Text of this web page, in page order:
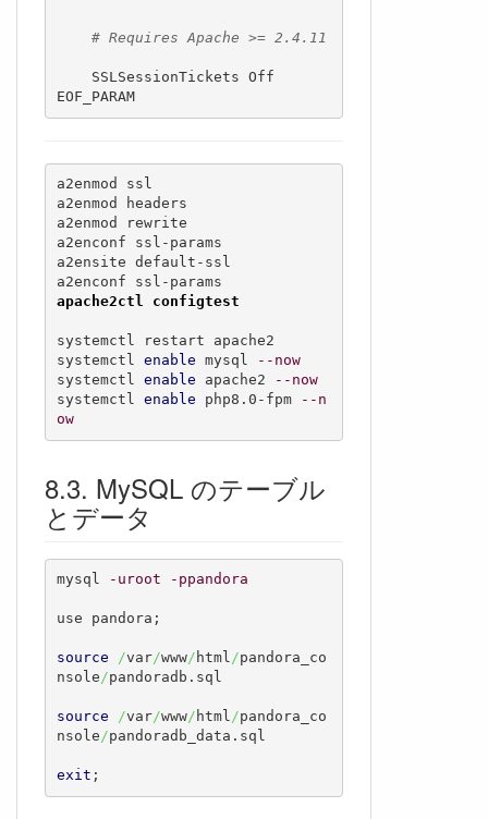
# Requires Apache >= 2.4.11
EOF_PARAM
a2enmod ssl
a2enmod headers
a2enmod rewrite
a2enconf ssl-params
a2ensite default-ssl
apache2ctl configtest
systemctl restart apache2
systemctl enable mysql
--now
systemctl enable apache2
--now
systemctl enable php8.0-fpm
--n
ow
MySQL のテーブル
とデータ
mysql -uroot -ppandora
use pandora;
source /var/www/ html/pandora_co
nsole/pandoradb.sql
source /var/www/ html/pandora_co
nsole/pandoradb_data.sql
exit ;